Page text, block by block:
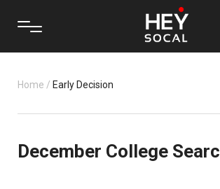
Home / Early Decision
December College